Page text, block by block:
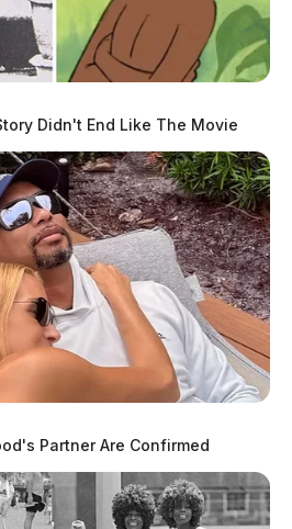
Didn't End Like The Movie
Partner Are Confirmed